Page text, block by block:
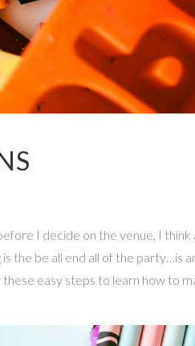
I decide on the venue, I
the be all end all of the party…is
easy steps to learn how to